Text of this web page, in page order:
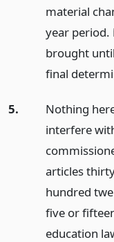
material
year period.
brought
final
5.
Nothing
interfere
articles
hundred
five or
education